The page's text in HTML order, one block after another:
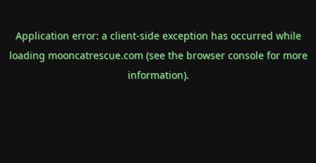
Application error: a client-side exception has occurred while
loading mooncatrescue.com(see the browser consolefor more
information).